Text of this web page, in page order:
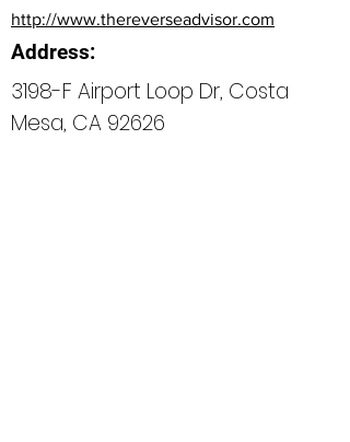
http://www.thereverseadvisor.com
Address:
3198-F Airport Loop Dr, Costa
Mesa, CA 92626